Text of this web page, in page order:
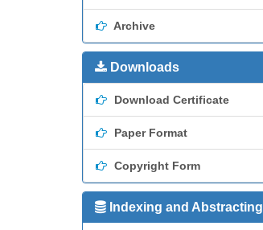
Archive
Downloads
Download Certificate
Paper Format
Copyright Form
Indexing and Abstracting